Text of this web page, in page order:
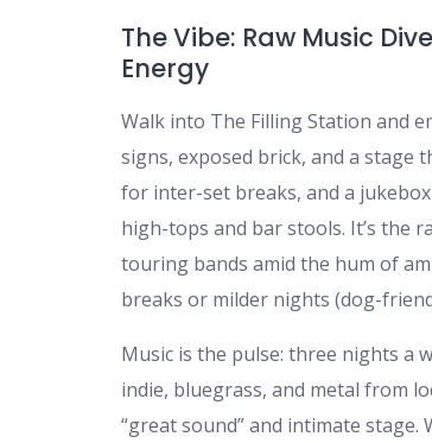
The Vibe: Raw Music
Energy
Walk into The Filling Station and
signs, exposed brick, and a stage
for inter-set breaks, and a
high-tops and bar stools. It’s the
touring bands amid the hum of
breaks or milder nights (dog-
Music is the pulse: three nights a
indie, bluegrass, and metal from
“great sound” and intimate